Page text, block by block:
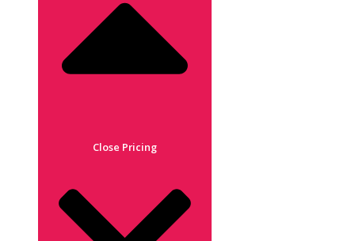
Close Pricing